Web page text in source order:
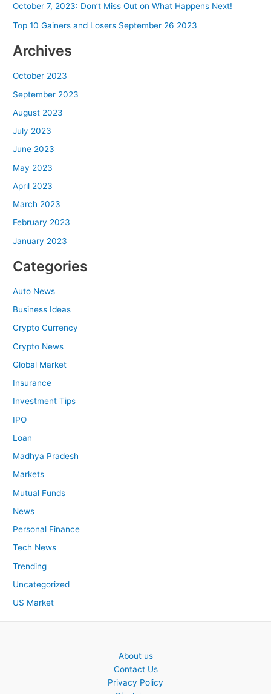
October 7, 2023: Don’t Miss Out on What Happens Next!
Top 10 Gainers and Losers September 26 2023
Archives
October 2023
September 2023
August 2023
July 2023
June 2023
May 2023
April 2023
March 2023
February 2023
January 2023
Categories
Auto News
Business Ideas
Crypto Currency
Crypto News
Global Market
Insurance
Investment Tips
IPO
Loan
Madhya Pradesh
Markets
Mutual Funds
News
Personal Finance
Tech News
Trending
Uncategorized
US Market
About us
Contact Us
Privacy Policy